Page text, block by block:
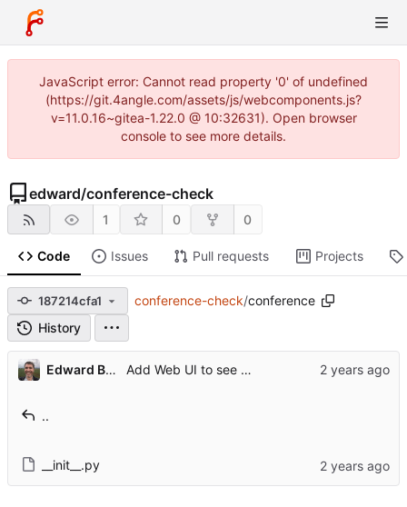
JavaScript error: Cannot read property '0' of undefined
(https://git.4angle.com/assets/js/webcomponents.js?
v=11.0.16~gitea-1.22.0 @ 10:32631). Open browser
console to see more details.
edward/conference-check
1 0 0
Code Issues Pull requests Projects
187214cfa1 conference-check/conference
History
Edward Betts Add Web UI to see when conference websites appeared
..
__init__.py